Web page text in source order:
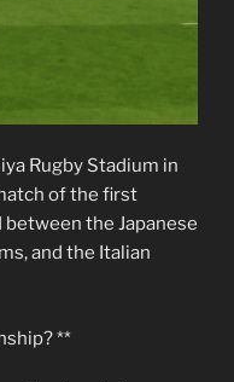
Rugby Stadium in
of the first
the Japanese
and the Italian
**